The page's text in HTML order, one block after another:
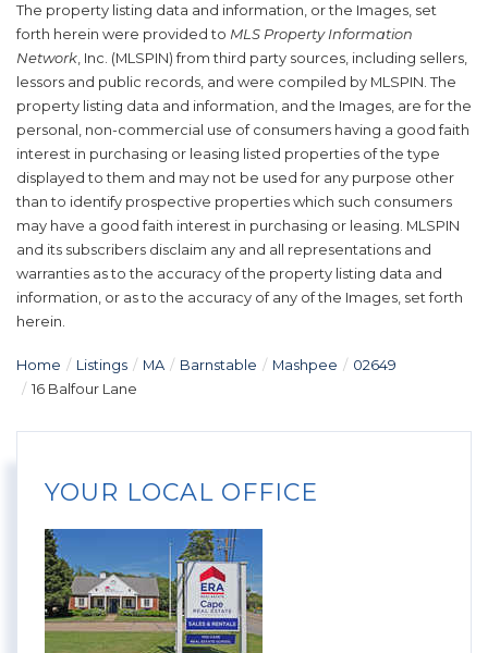
The property listing data and information, or the Images, set
forth herein were provided to MLS Property Information
Network, Inc. (MLSPIN) from third party sources, including sellers,
lessors and public records, and were compiled by MLSPIN. The
property listing data and information, and the Images, are for the
personal, non-commercial use of consumers having a good faith
interest in purchasing or leasing listed properties of the type
displayed to them and may not be used for any purpose other
than to identify prospective properties which such consumers
may have a good faith interest in purchasing or leasing. MLSPIN
and its subscribers disclaim any and all representations and
warranties as to the accuracy of the property listing data and
information, or as to the accuracy of any of the Images, set forth
herein.
Home Listings MA Barnstable Mashpee
02649
16 Balfour Lane
YOUR LOCAL OFFICE